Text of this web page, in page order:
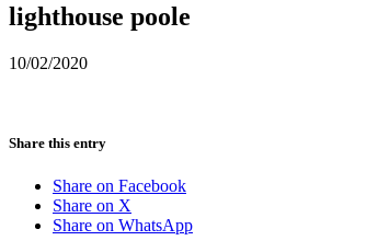
lighthouse poole
10/02/2020
Share this entry
Share on Facebook
Share on X
Share on WhatsApp